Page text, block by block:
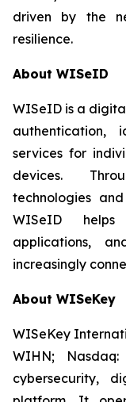
driven by the
resilience.
About WISeID
WISeID is a
authentication,
services for
devices.
technologies
WISeID helps
applications,
increasingly
About WISeKey
WISeKey
WIHN;
cybersecurity,